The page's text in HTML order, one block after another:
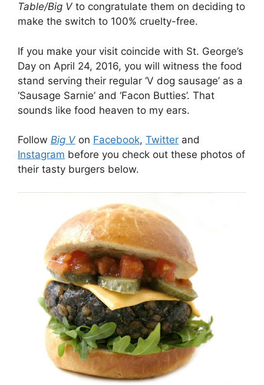
Table/Big V to congratulate them on deciding to
make the switch to 100% cruelty-free.
If you make your visit coincide with St. George’s
Day on April 24, 2016, you will witness the food
stand serving their regular ‘V dog sausage’ as a
‘Sausage Sarnie’ and ‘Facon Butties’. That
sounds like food heaven to my ears.
Follow Big V on Facebook, Twitter and
Instagram before you check out these photos of
their tasty burgers below.